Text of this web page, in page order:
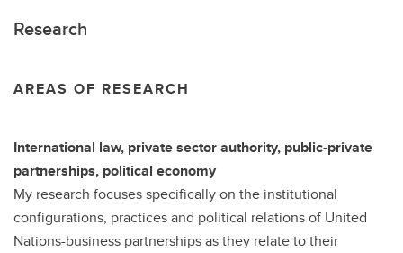
Research
AREAS OF RESEARCH
International law, private sector authority, public-private
partnerships, political economy
My research focuses specifically on the institutional
configurations, practices and political relations of United
Nations-business partnerships as they relate to their